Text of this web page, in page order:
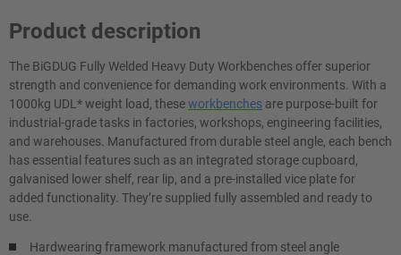
Product description
The BiGDUG Fully Welded Heavy Duty Workbenches offer superior
strength and convenience for demanding work environments. With a
1000kg UDL* weight load, theseworkbenches are purpose-built for
industrial-grade tasks in factories, workshops, engineering facilities,
and warehouses. Manufactured from durable steel angle, each bench
has essential features such as an integrated storage cupboard,
galvanised lower shelf, rear lip, and a pre-installed vice plate for
added functionality. They’re supplied fully assembled and ready to
use.
Hardwearing framework manufactured from steel angle